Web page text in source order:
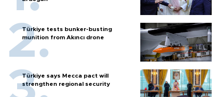
Türkiye tests bunker-busting
munition from Akıncı drone
Türkiye says Mecca pact will
strengthen regional security